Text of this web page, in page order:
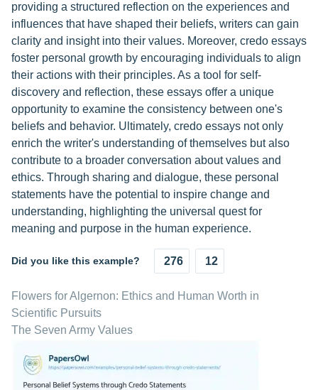
providing a structured reflection on the experiences and
influences that have shaped their beliefs, writers can gain
clarity and insight into their values. Moreover, credo essays
foster personal growth by encouraging individuals to align
their actions with their principles. As a tool for self-
discovery and reflection, these essays offer a unique
opportunity to examine the consistency between one's
beliefs and behavior. Ultimately, credo essays not only
enrich the writer's understanding of themselves but also
contribute to a broader conversation about values and
ethics. Through sharing and dialogue, these personal
statements have the potential to inspire change and
understanding, highlighting the universal quest for
meaning and purpose in the human experience.
Did you like this example? 276 12
Flowers for Algernon: Ethics and Human Worth in
Scientific Pursuits
The Seven Army Values